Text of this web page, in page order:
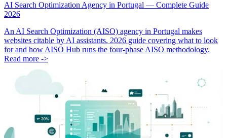
AI Search Optimization Agency in Portugal — Complete Guide
2026
An AI Search Optimization (AISO) agency in Portugal makes
websites citable by AI assistants. 2026 guide covering what to look
for and how AISO Hub runs the four-phase AISO methodology.
Read more ->